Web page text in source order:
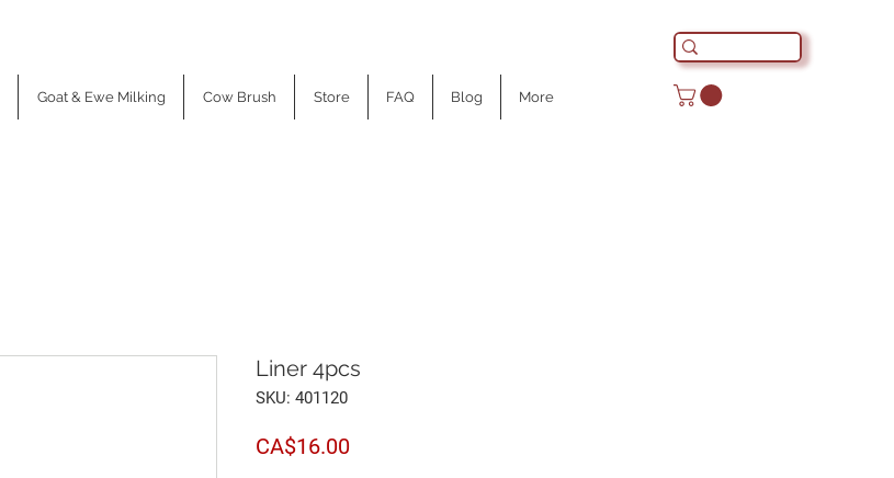
Goat & Ewe Milking Cow Brush Store FAQ Blog More
Liner 4pcs
SKU: 401120
CA$16.00Price